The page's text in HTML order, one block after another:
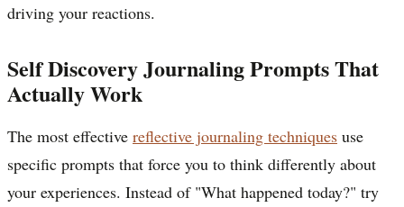
driving your reactions.
Self Discovery Journaling Prompts That
Actually Work
The most effective reflective journaling techniques use
specific prompts that force you to think differently about
your experiences. Instead of "What happened today?" try